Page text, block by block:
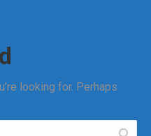
looking for. Perhaps